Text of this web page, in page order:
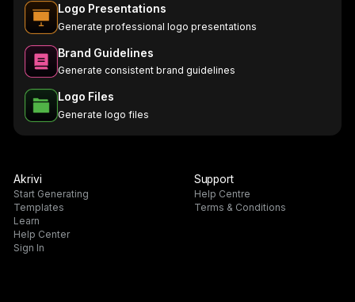
Logo Presentations
Generate professional logo presentations
Brand Guidelines
Generate consistent brand guidelines
Logo Files
Generate logo files
Akrivi
Start Generating
Templates
Learn
Help Center
Sign In
Support
Help Centre
Terms & Conditions